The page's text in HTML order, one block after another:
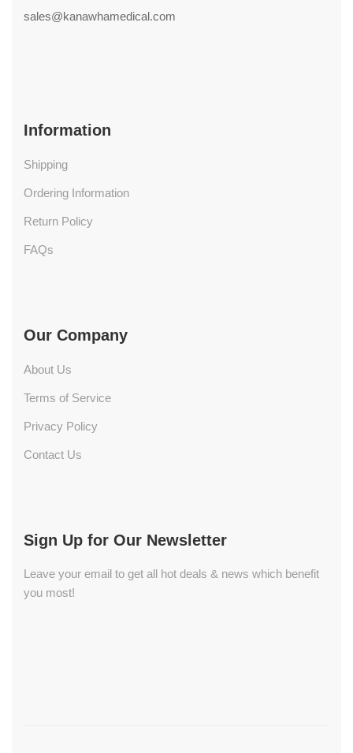
sales@kanawhamedical.com
Information
Shipping
Ordering Information
Return Policy
FAQs
Our Company
About Us
Terms of Service
Privacy Policy
Contact Us
Sign Up for Our Newsletter
Leave your email to get all hot deals & news which benefit
you most!